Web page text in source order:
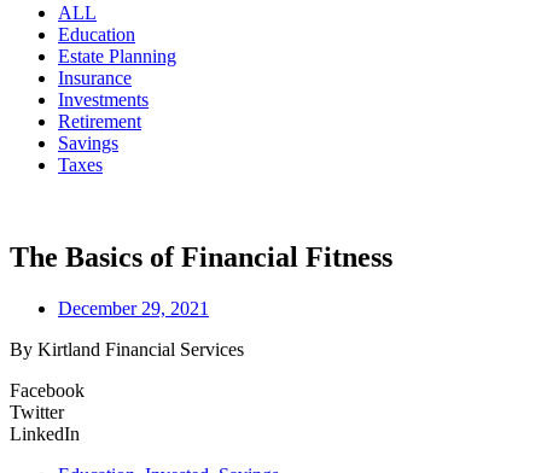
ALL
Education
Estate Planning
Insurance
Investments
Retirement
Savings
Taxes
The Basics of Financial Fitness
December 29, 2021
By Kirtland Financial Services
Facebook
Twitter
LinkedIn